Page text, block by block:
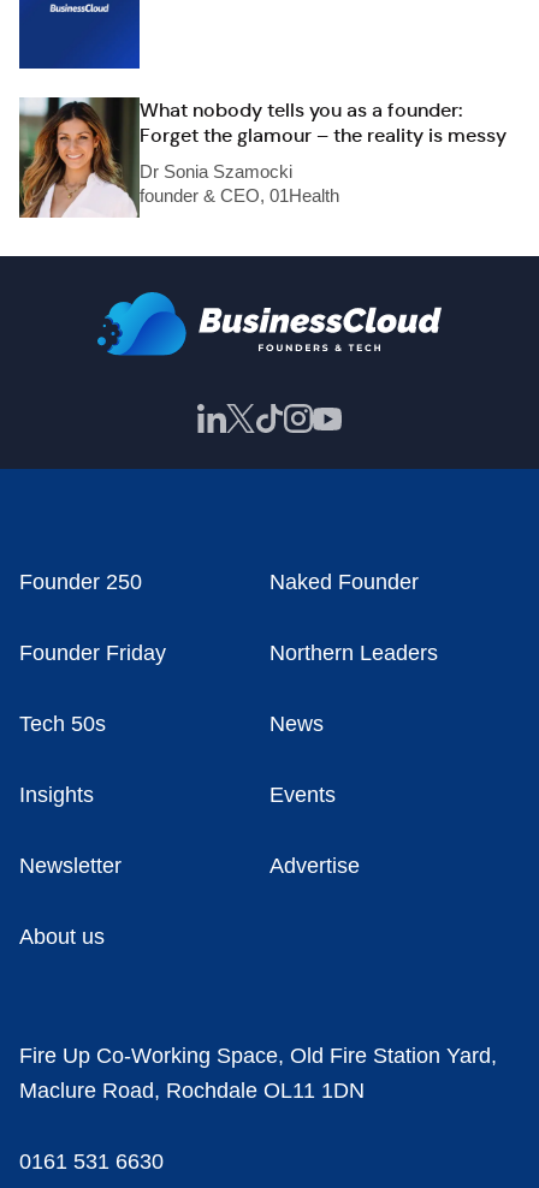
What nobody tells you as a founder:
Forget the glamour – the reality is messy
Dr Sonia Szamocki
founder & CEO, 01Health
Founder 250 Naked Founder
Founder Friday Northern Leaders
Tech 50s News
Insights Events
Newsletter Advertise
About us
Fire Up Co-Working Space, Old Fire Station Yard,
Maclure Road, Rochdale OL11 1DN
0161 531 6630